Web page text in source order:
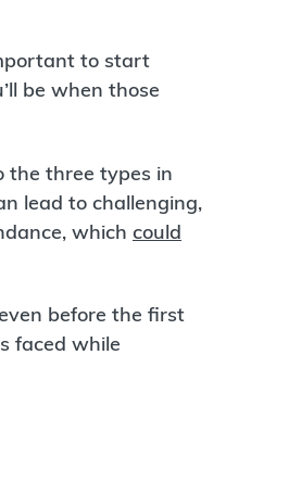
to start
be when those
the three types in
lead to challenging,
which could
before the first
faced while